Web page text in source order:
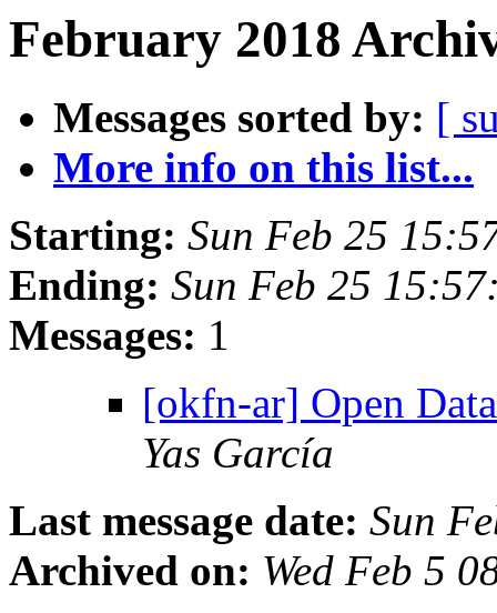
February 2018
Messages sorted by: [
More info on this list...
Starting: Sun Feb 25
Ending: Sun Feb 25
Messages: 1
[okfn-ar] Open
Yas García
Last message date: Sun
Archived on: Wed Feb 5